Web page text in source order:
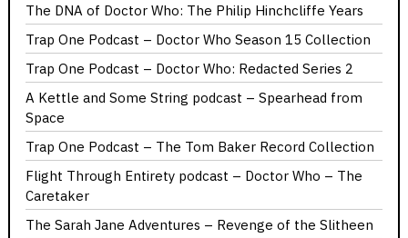
The DNA of Doctor Who: The Philip Hinchcliffe Years
Trap One Podcast – Doctor Who Season 15 Collection
Trap One Podcast – Doctor Who: Redacted Series 2
A Kettle and Some String podcast – Spearhead from
Space
Trap One Podcast – The Tom Baker Record Collection
Flight Through Entirety podcast – Doctor Who – The
Caretaker
The Sarah Jane Adventures – Revenge of the Slitheen